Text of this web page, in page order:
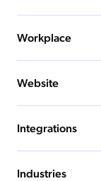
Workplace
Website
Integrations
Industries